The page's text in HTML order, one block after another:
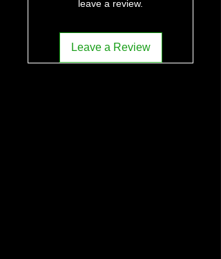
leave a review.
Leave a Review